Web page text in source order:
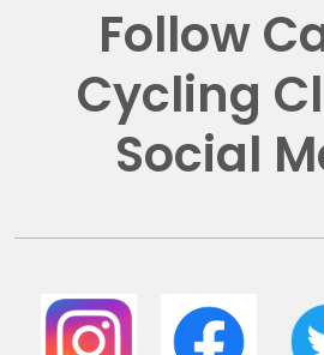
Follow
Cycling
Social